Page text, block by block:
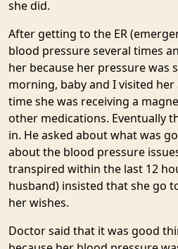
she did.
After getting to the ER
blood pressure several times
her because her pressure was
morning, baby and I visited
time she was receiving a
other medications. Eventually
in. He asked about what was
about the blood pressure
transpired within the last 12
husband) insisted that she go
her wishes.
Doctor said that it was good